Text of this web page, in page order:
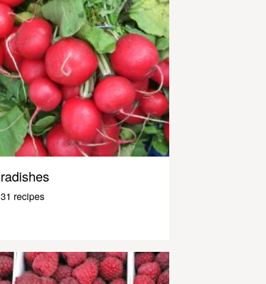
radishes
31 recipes